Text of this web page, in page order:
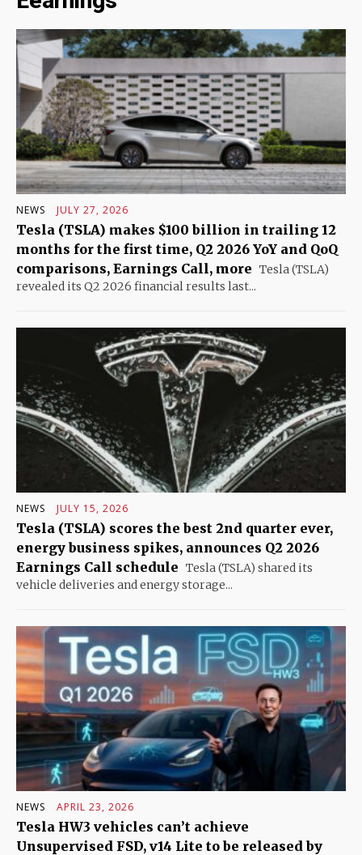
NEWS JULY 27, 2026
Tesla (TSLA) makes $100 billion in trailing 12
months for the first time, Q2 2026 YoY and QoQ
comparisons, Earnings Call, more Tesla (TSLA)
revealed its Q2 2026 financial results last...
NEWS JULY 15, 2026
Tesla (TSLA) scores the best 2nd quarter ever,
energy business spikes, announces Q2 2026
Earnings Call schedule Tesla (TSLA) shared its
vehicle deliveries and energy storage...
NEWS APRIL 23, 2026
Tesla HW3 vehicles can’t achieve
Unsupervised FSD, v14 Lite to be released by